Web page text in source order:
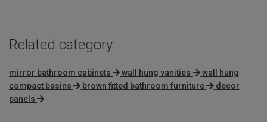
Related category
mirror bathroom cabinets wall hung vanities
wall hung
compact basins
brown fitted bathroom furniture
decor
panels